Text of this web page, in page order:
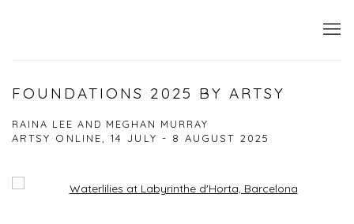
FOUNDATIONS 2025 BY ARTSY
RAINA LEE AND MEGHAN MURRAY
ARTSY ONLINE,14 JULY - 8 AUGUST 2025
Open a larger version of the following image in a popup: